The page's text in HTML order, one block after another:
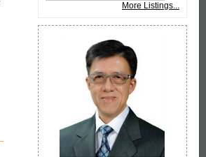
More Listings...